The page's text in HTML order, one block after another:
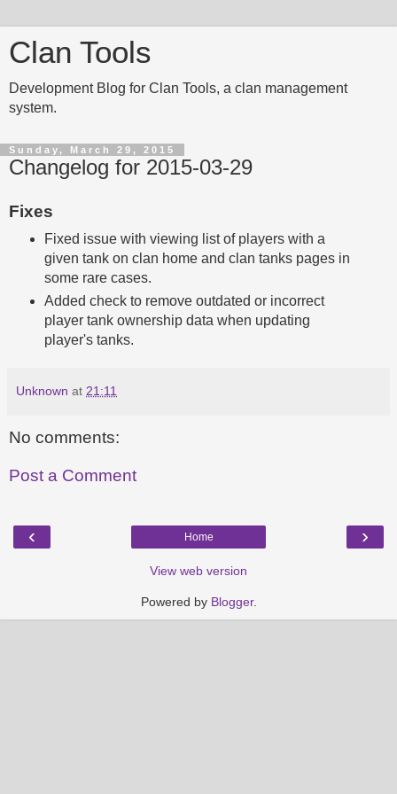
Clan Tools
Development Blog for Clan Tools, a clan management
system.
Sunday, March 29, 2015
Changelog for 2015-03-29
Fixes
Fixed issue with viewing list of players with a
given tank on clan home and clan tanks pages in
some rare cases.
Added check to remove outdated or incorrect
player tank ownership data when updating
player's tanks.
Unknown at 21:11
No comments:
Post a Comment
‹ ›
Home
View web version
Powered by Blogger.